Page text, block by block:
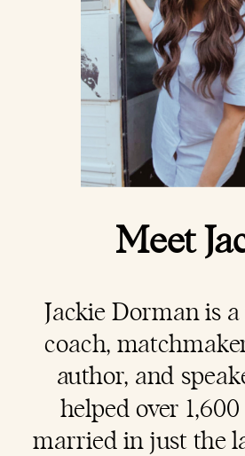
Meet
Jackie Dorman is
coach,
author, and
helped over
married in just the